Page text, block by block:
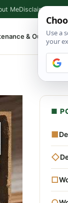
MeDisclaimer
& Outdoor ▾
■
■
◇
□